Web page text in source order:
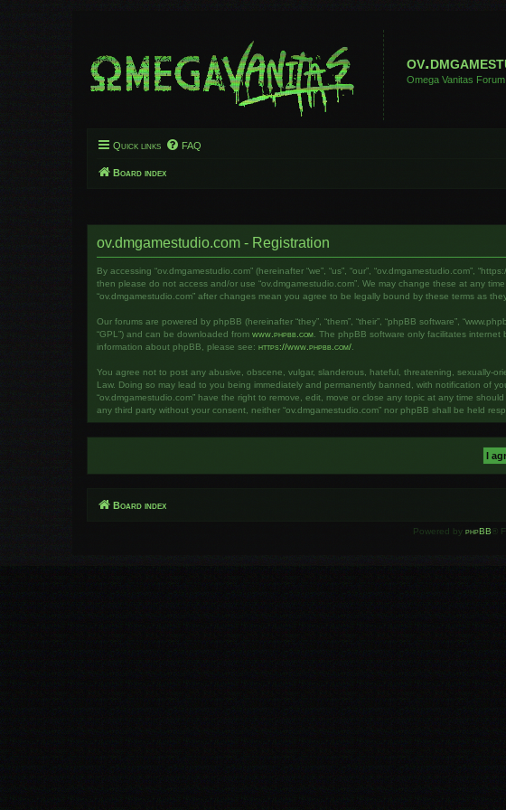
Omega Vanitas Forum
Quick links FAQ
Board index
ov.dmgamestudio.com - Registration
By accessing “ov.dmgamestudio.com” (hereinafter “we”, “us”, “our”, “ov.dmgamestudio.com”,
then please do not access and/or use “ov.dmgamestudio.com”. We may change these at any
“ov.dmgamestudio.com” after changes mean you agree to be legally bound by these terms as
Our forums are powered by phpBB (hereinafter “they”, “them”, “their”, “phpBB software”,
“GPL”) and can be downloaded from www.phpbb.com . The phpBB software only facilitates
information about phpBB, please see: https://www.phpbb.com/
You agree not to post any abusive, obscene, vulgar, slanderous, hateful, threatening, sexually-
Law. Doing so may lead to you being immediately and permanently banned, with notification of
“ov.dmgamestudio.com” have the right to remove, edit, move or close any topic at any time
any third party without your consent, neither “ov.dmgamestudio.com” nor phpBB shall be held
Board index
Powered by phpBB ®